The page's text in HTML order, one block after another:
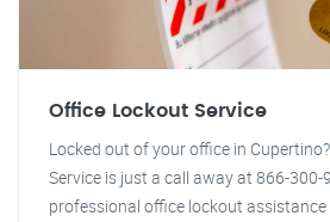
Office Lockout Service
Locked out of your office in
Service is just a call away at 866-
professional office lockout assistance